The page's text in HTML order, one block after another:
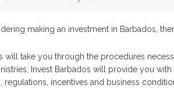
making an investment in Barbados,
will take you through the procedures
Invest Barbados will provide you
regulations, incentives and business